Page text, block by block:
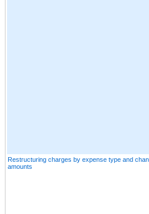
Restructuring charges by expense type and
amounts